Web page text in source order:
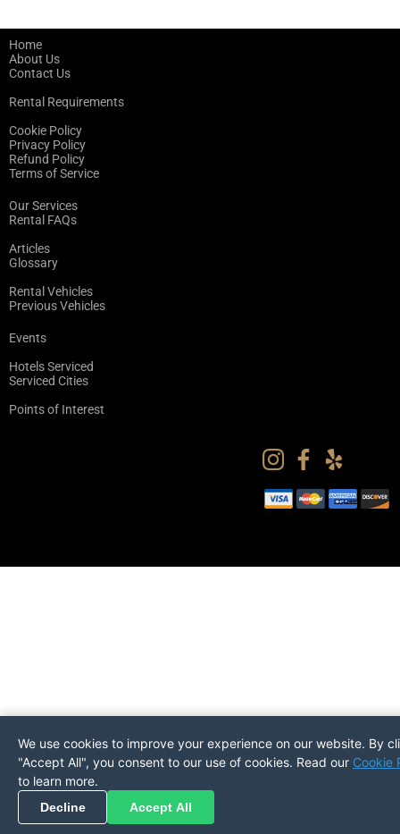
Home
About Us
Contact Us
Rental Requirements
Cookie Policy
Privacy Policy
Refund Policy
Terms of Service
Our Services
Rental FAQs
Articles
Glossary
Rental Vehicles
Previous Vehicles
Events
Hotels Serviced
Serviced Cities
Points of Interest
PREFERENCES Pickup
We use cookies to improve your experience on our website. By
"Accept All", you consent to our use of cookies. Read our Cookie
to learn more.
Decline Accept All